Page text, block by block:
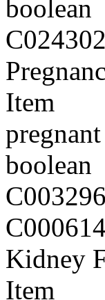
boolean
Item
boolean
Kidney
Item